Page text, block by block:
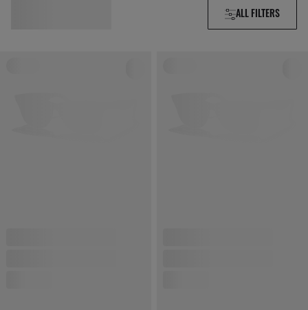
ALL FILTERS